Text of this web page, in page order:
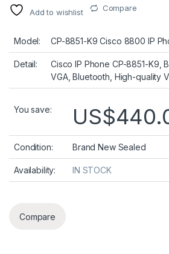
Add to wishlist Compare
Model: CP-8851-K9 Cisco 8800 IP
Detail:
Cisco IP Phone CP-8851-K9,
VGA, Bluetooth, High-quality
You save:
Condition: Brand New Sealed
Availability: IN STOCK
Compare